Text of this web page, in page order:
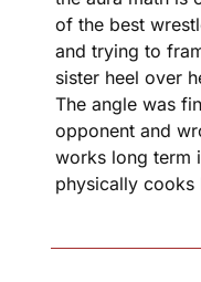
of the best
and trying to
sister heel over
The angle was
opponent and
works long term
physically cooks